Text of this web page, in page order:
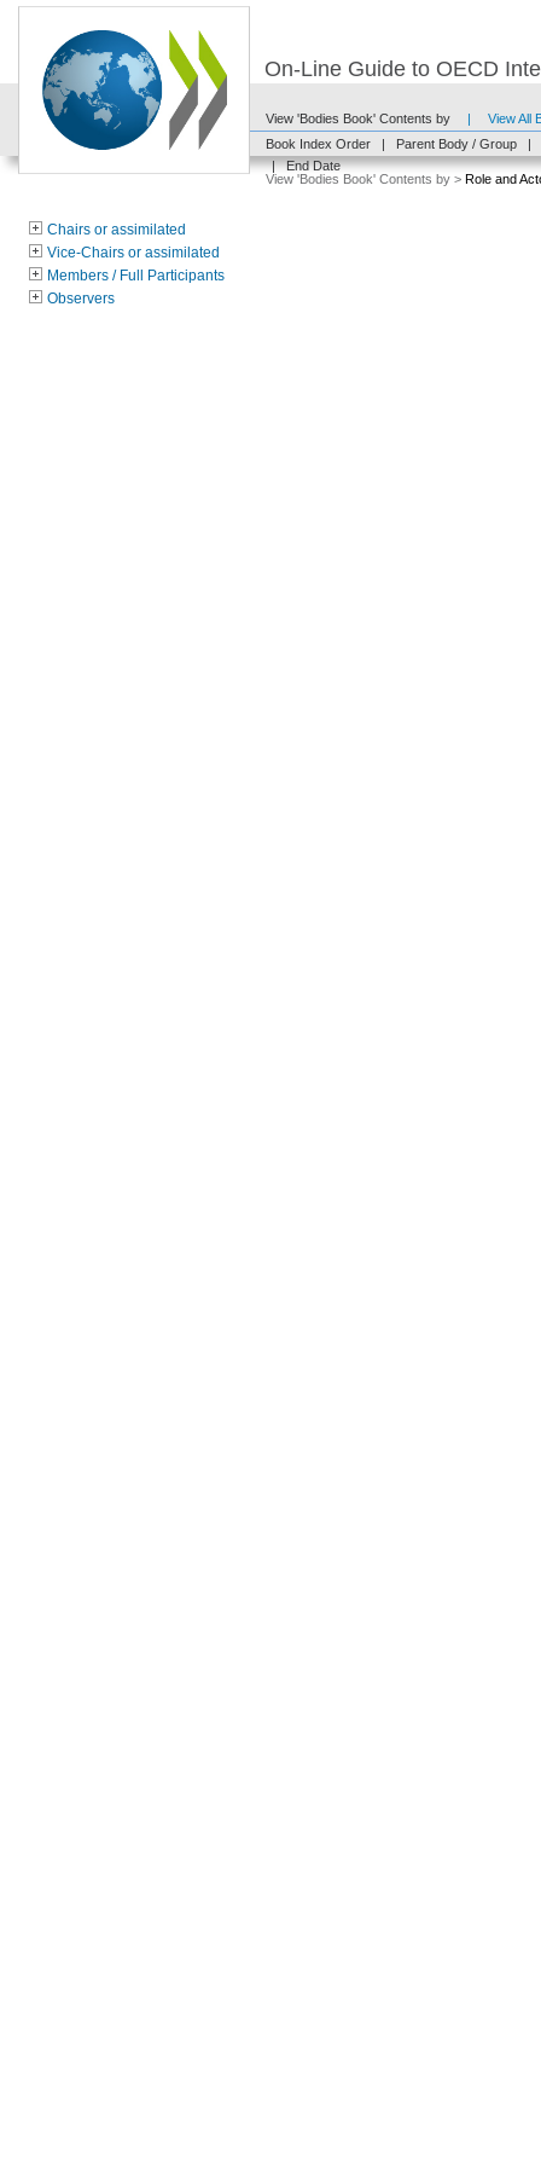
On-Line Guide to OECD
View 'Bodies Book' Contents by |
View All
Book Index Order
| Parent Body / Group
|
|
End Date
View 'Bodies Book' Contents by > Role and
Chairs or assimilated
Vice-Chairs or assimilated
Members / Full Participants
Observers